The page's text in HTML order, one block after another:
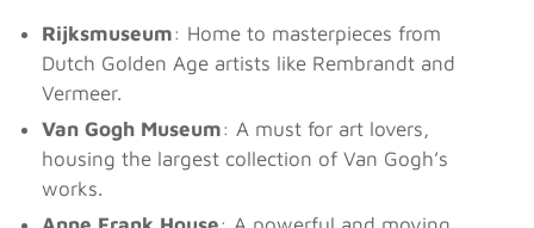
Rijksmuseum: Home to masterpieces from
Dutch Golden Age artists like Rembrandt and
Vermeer.
Van Gogh Museum: A must for art lovers,
housing the largest collection of Van Gogh’s
works.